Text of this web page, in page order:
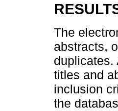
The
abstracts,
duplicates.
titles and
inclusion
the